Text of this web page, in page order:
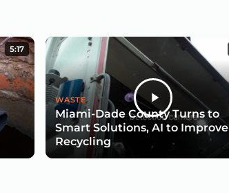
5:17
WASTE
Miami-Dade County Turns to
Smart Solutions, AI to Improve
Recycling